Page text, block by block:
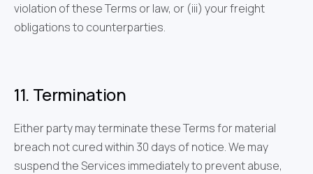
violation of these Terms or law, or (iii) your freight
obligations to counterparties.
11. Termination
Either party may terminate these Terms for material
breach not cured within 30 days of notice. We may
suspend the Services immediately to prevent abuse,